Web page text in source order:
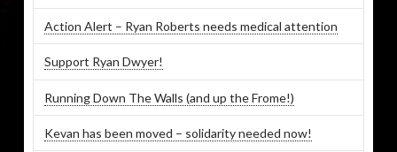
Action Alert – Ryan Roberts needs medical attention
Support Ryan Dwyer!
Running Down The Walls (and up the Frome!)
Kevan has been moved – solidarity needed now!